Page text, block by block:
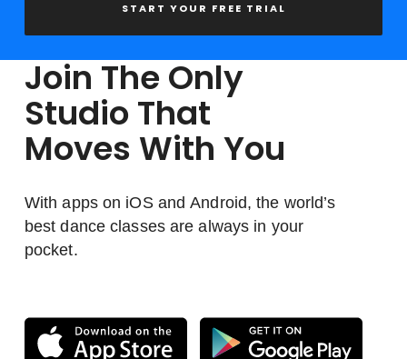
START YOUR FREE TRIAL
Join The Only
Studio That
Moves With You
With apps on iOS and Android, the world’s
best dance classes are always in your
pocket.